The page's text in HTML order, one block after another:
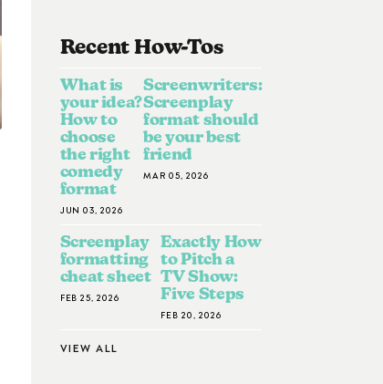
Recent How-ToS
What is
your idea?
How to
choose
the right
comedy
format
JUN 03, 2026
Screenwriters:
Screenplay
format should
be your best
friend
MAR 05, 2026
Screenplay
formatting
cheat sheet
FEB 25, 2026
Exactly How
to Pitch a
TV Show:
Five Steps
FEB 20, 2026
VIEW ALL